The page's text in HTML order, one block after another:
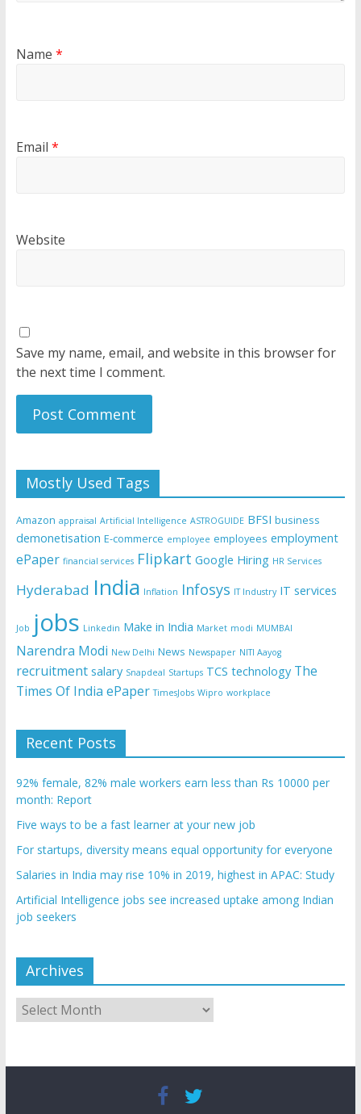
Name *
Email *
Website
Save my name, email, and website in this browser for
the next time I comment.
Mostly Used Tags
Amazon appraisal Artificial Intelligence ASTROGUIDE BFSI business
demonetisation E-commerce employee employees employment
ePaper financial services Flipkart Google Hiring HR Services
Hyderabad India Inflation Infosys IT Industry IT services
Job jobs Linkedin Make in India Market modi MUMBAI
Narendra Modi New Delhi News Newspaper NITI Aayog
recruitment salary Snapdeal Startups TCS technology The
Times Of India ePaper TimesJobs Wipro workplace
Recent Posts
92% female, 82% male workers earn less than Rs 10000 per
month: Report
Five ways to be a fast learner at your new job
For startups, diversity means equal opportunity for everyone
Salaries in India may rise 10% in 2019, highest in APAC: Study
Artificial Intelligence jobs see increased uptake among Indian
job seekers
Archives
Archives